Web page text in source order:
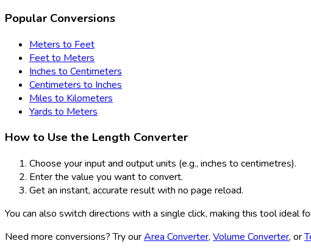
Popular Conversions
Meters to Feet
Feet to Meters
Inches to Centimeters
Centimeters to Inches
Miles to Kilometers
Yards to Meters
How to Use the Length Converter
Choose your input and output units (e.g., inches to centimetres).
Enter the value you want to convert.
Get an instant, accurate result with no page reload.
You can also switch directions with a single click, making this tool ideal
Need more conversions? Try ourArea Converter, Volume Converter, or